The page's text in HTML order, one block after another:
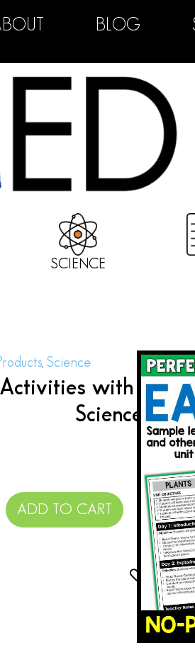
BLOG
SCIENCE
Science
Activities with Plant
Science
$
ADD TO CART
Add To